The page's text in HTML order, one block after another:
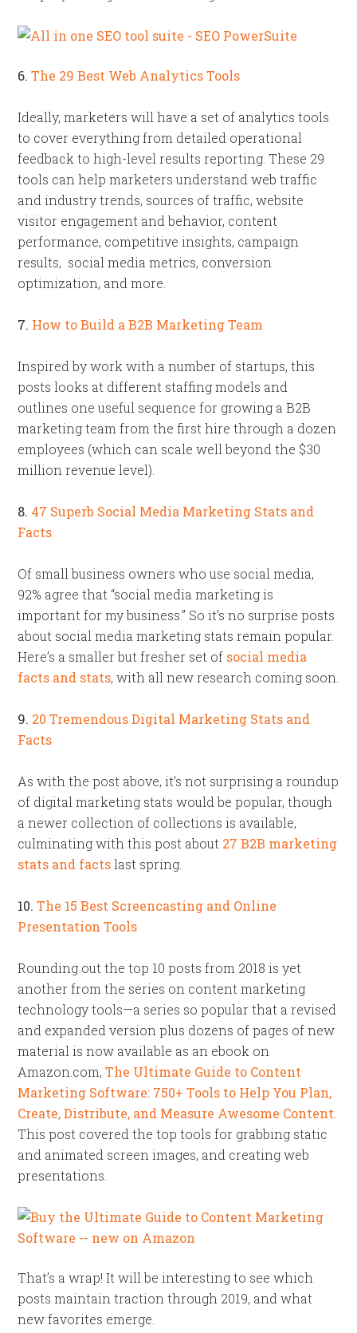
6.The 29 Best Web Analytics Tools
Ideally, marketers will have a set of analytics tools
to cover everything from detailed operational
feedback to high-level results reporting. These 29
tools can help marketers understand web traffic
and industry trends, sources of traffic, website
visitor engagement and behavior, content
performance, competitive insights, campaign
results, social media metrics, conversion
optimization, and more.
7. How to Build a B2B Marketing Team
Inspired by work with a number of startups, this
posts looks at different staffing models and
outlines one useful sequence for growing a B2B
marketing team from the first hire through a dozen
employees (which can scale well beyond the $30
million revenue level).
8. 47 Superb Social Media Marketing Stats and
Facts
Of small business owners who use social media,
92% agree that “social media marketing is
important for my business.” So it’s no surprise posts
about social media marketing stats remain popular.
Here’s a smaller but fresher set of social media
facts and stats, with all new research coming soon.
9. 20 Tremendous Digital Marketing Stats and
Facts
As with the post above, it’s not surprising a roundup
of digital marketing stats would be popular, though
a newer collection of collections is available,
culminating with this post about 27 B2B marketing
stats and factslast spring.
10.The 15 Best Screencasting and Online
Presentation Tools
Rounding out the top 10 posts from 2018 is yet
another from the series on content marketing
technology tools—a series so popular that a revised
and expanded version plus dozens of pages of new
material is now available as an ebook on
Amazon.com,The Ultimate Guide to Content
Marketing Software: 750+ Tools to Help You Plan,
Create, Distribute, and Measure Awesome Content
This post covered the top tools for grabbing static
and animated screen images, and creating web
presentations.
That’s a wrap! It will be interesting to see which
posts maintain traction through 2019, and what
new favorites emerge.